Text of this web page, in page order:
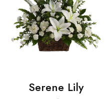
Serene Lily